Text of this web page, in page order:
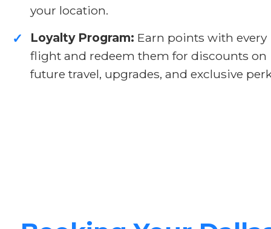
your location.
✓ Loyalty Program: Earn points with every
flight and redeem them for discounts on
future travel, upgrades, and exclusive